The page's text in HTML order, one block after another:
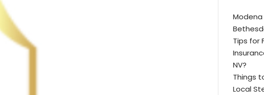
Tips for
NV?
Things
Local